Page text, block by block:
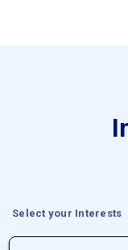
Select your Interests